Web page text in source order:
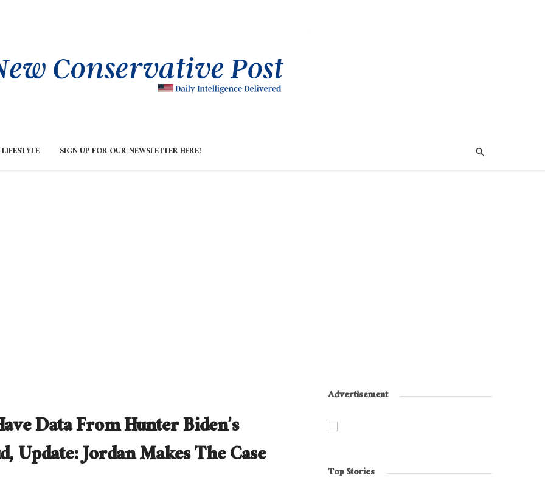
LIFESTYLE SIGN UP FOR OUR NEWSLETTER HERE!
Data From Hunter Biden’s
Update: Jordan Makes The Case
Advertisement
Top Stories